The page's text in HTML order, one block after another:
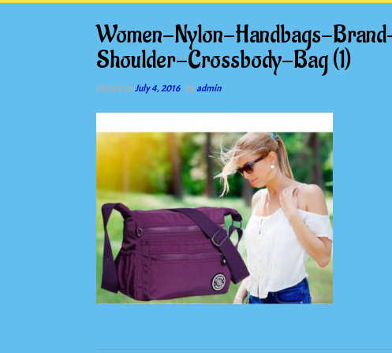
Women-Nylon-Handbags-
Shoulder-Crossbody-Bag (1)
Posted onJuly 4, 2016 byadmin